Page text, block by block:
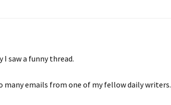
saw a funny thread.
many emails from one of my fellow daily writers.